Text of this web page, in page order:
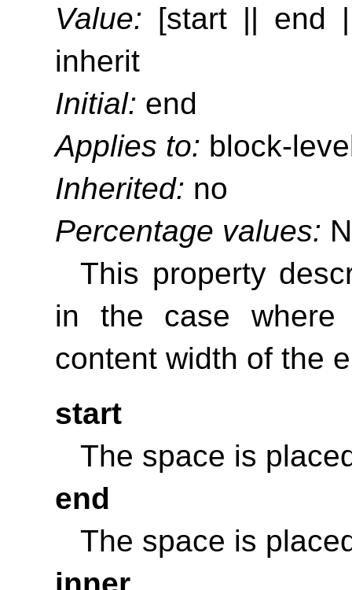
Value: [start || end
inherit
Initial: end
Applies to: block-
Inherited: no
Percentage values:
This property
in the case where
content width of the
start
The space is
end
The space is
inner